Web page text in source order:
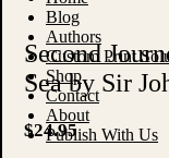
Blog
Authors
Custom Print
Shop
Contact
About
Publish With Us
Second
Sea by Sir
$24.95